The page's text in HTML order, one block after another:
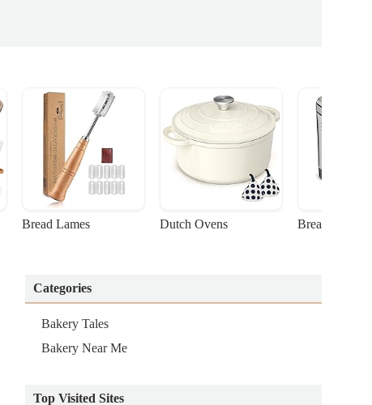
Bread Lames Dutch Ovens Bread
Categories
Bakery Tales
Bakery Near Me
Top Visited Sites